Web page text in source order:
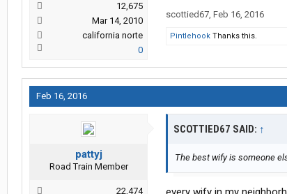
12,675
Mar 14, 2010
california norte
0
scottied67, Feb 16, 2016
Pintlehook Thanks this.
Feb 16, 2016
pattyj
Road Train Member
22,474
SCOTTIED67 SAID: ↑
The best wify is someone